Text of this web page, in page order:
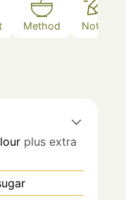
Method Notes
plus extra